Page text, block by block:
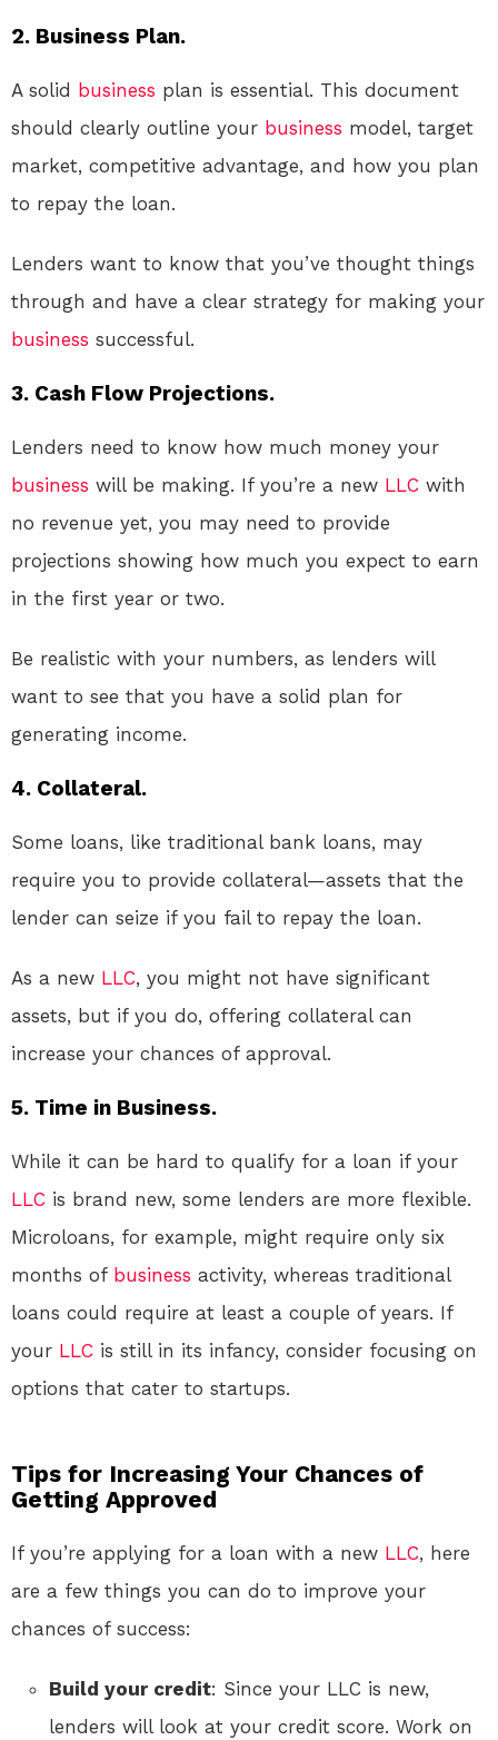
2. Business Plan.
A solid business plan is essential. This document
should clearly outline your business model, target
market, competitive advantage, and how you plan
to repay the loan.
Lenders want to know that you’ve thought things
through and have a clear strategy for making your
business successful.
3. Cash Flow Projections.
Lenders need to know how much money your
business will be making. If you’re a new LLC with
no revenue yet, you may need to provide
projections showing how much you expect to earn
in the first year or two.
Be realistic with your numbers, as lenders will
want to see that you have a solid plan for
generating income.
4. Collateral.
Some loans, like traditional bank loans, may
require you to provide collateral—assets that the
lender can seize if you fail to repay the loan.
As a new LLC, you might not have significant
assets, but if you do, offering collateral can
increase your chances of approval.
5. Time in Business.
While it can be hard to qualify for a loan if your
LLC is brand new, some lenders are more flexible.
Microloans, for example, might require only six
months of business activity, whereas traditional
loans could require at least a couple of years. If
your LLC is still in its infancy, consider focusing on
options that cater to startups.
Tips for Increasing Your Chances of
Getting Approved
If you’re applying for a loan with a new LLC, here
are a few things you can do to improve your
chances of success:
Build your credit: Since your LLC is new,
lenders will look at your credit score. Work on